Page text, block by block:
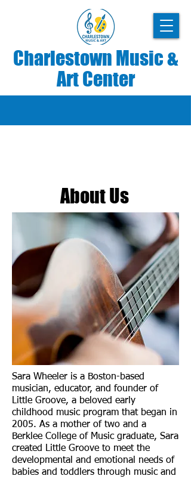
Charlestown Music &
Art Center
About Us
Sara Wheeler is a Boston-based
musician, educator, and founder of
Little Groove, a beloved early
childhood music program that began in
2005. As a mother of two and a
Berklee College of Music graduate, Sara
created Little Groove to meet the
developmental and emotional needs of
babies and toddlers through music and